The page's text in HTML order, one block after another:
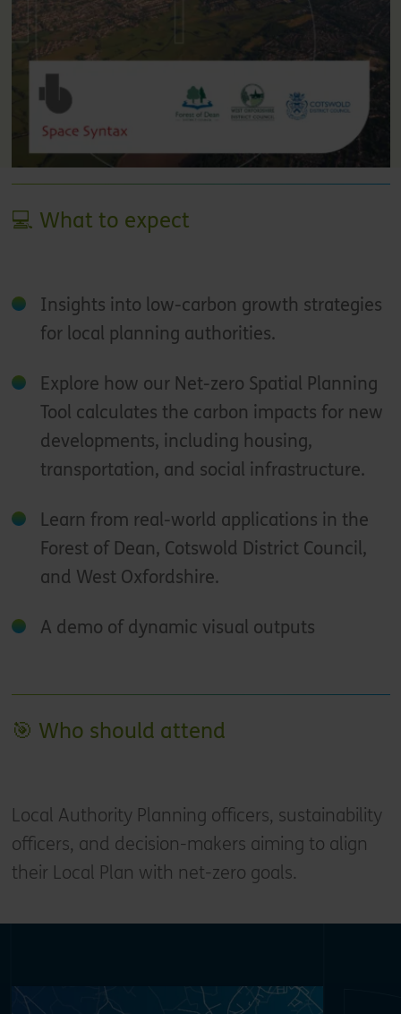
💻 What to expect
Insights into low-carbon growth strategies
for local planning authorities.
Explore how our Net-zero Spatial Planning
Tool calculates the carbon impacts for new
developments, including housing,
transportation, and social infrastructure.
Learn from real-world applications in the
Forest of Dean, Cotswold District Council,
and West Oxfordshire.
A demo of dynamic visual outputs
🎯 Who should attend
Local Authority Planning officers, sustainability
officers, and decision-makers aiming to align
their Local Plan with net-zero goals.